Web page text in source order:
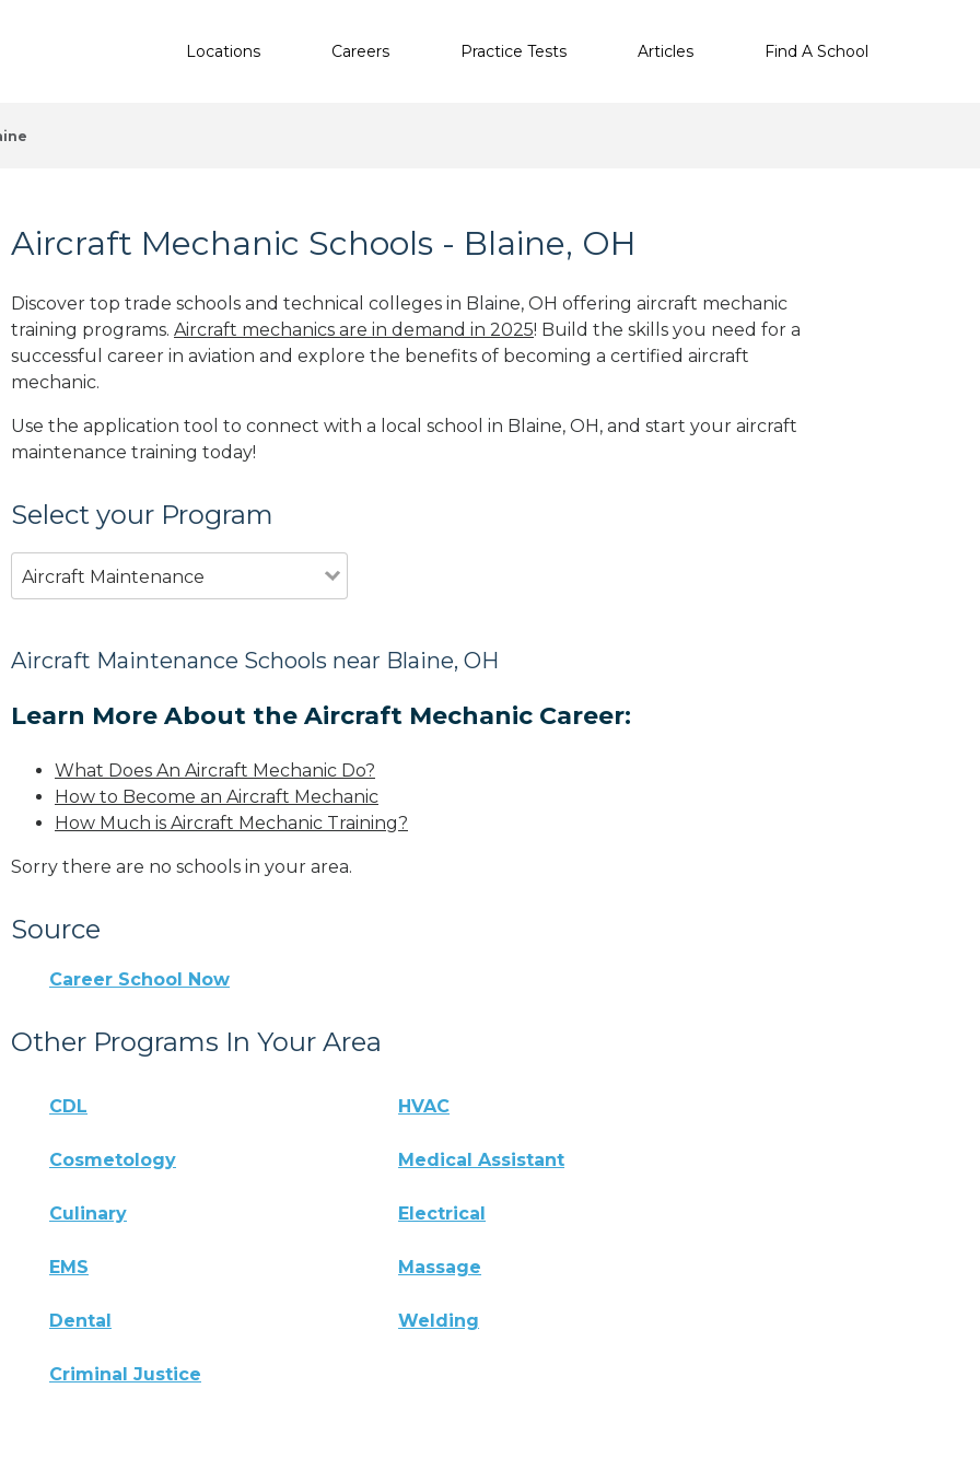
Locations Careers Practice Tests Articles Find A School
Aircraft Mechanic Schools - Blaine, OH
Discover top trade schools and technical colleges in Blaine, OH offering aircraft mechanic
training programs. Aircraft mechanics are in demand in 2025! Build the skills you need for a
successful career in aviation and explore the benefits of becoming a certified aircraft
mechanic.
Use the application tool to connect with a local school in Blaine, OH, and start your aircraft
maintenance training today!
Select your Program
Aircraft Maintenance
Aircraft Maintenance Schools near Blaine, OH
Learn More About the Aircraft Mechanic Career:
What Does An Aircraft Mechanic Do?
How to Become an Aircraft Mechanic
How Much is Aircraft Mechanic Training?
Sorry there are no schools in your area.
Source
Career School Now
Other Programs In Your Area
CDL HVAC
Cosmetology Medical Assistant
Culinary Electrical
EMS Massage
Dental Welding
Criminal Justice